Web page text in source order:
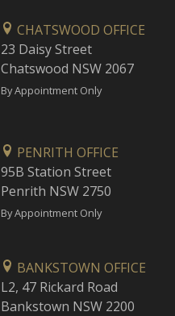
CHATSWOOD OFFICE
23 Daisy Street
Chatswood NSW 2067
By Appointment Only
PENRITH OFFICE
95B Station Street
Penrith NSW 2750
By Appointment Only
BANKSTOWN OFFICE
L2, 47 Rickard Road
Bankstown NSW 2200